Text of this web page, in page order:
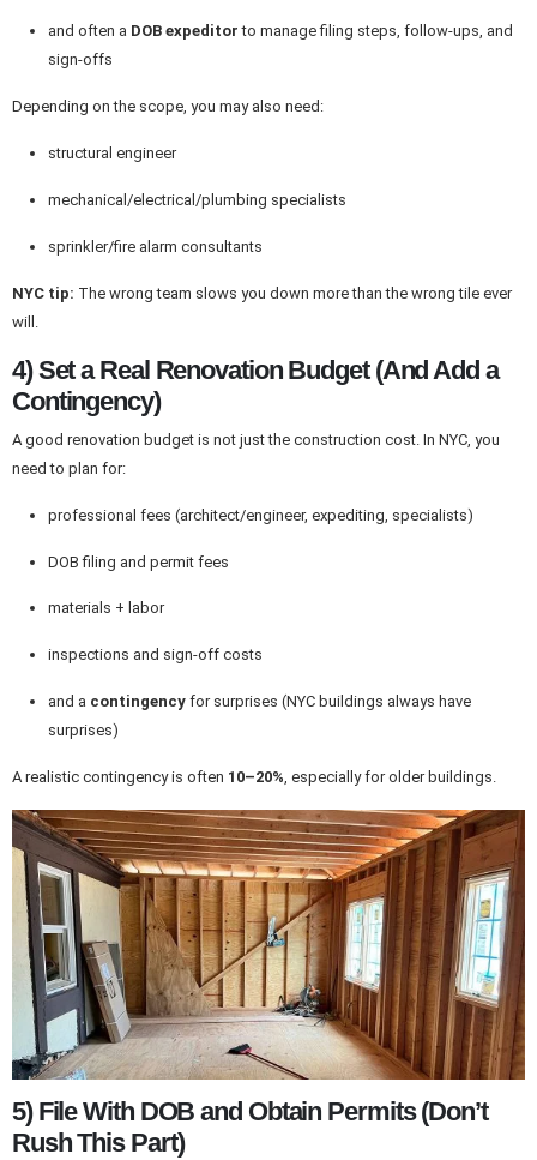
and often a DOB expeditor to manage filing steps, follow-ups, and
sign-offs
Depending on the scope, you may also need:
structural engineer
mechanical/electrical/plumbing specialists
sprinkler/fire alarm consultants
NYC tip: The wrong team slows you down more than the wrong tile ever
will.
4) Set a Real Renovation Budget (And Add a
Contingency)
A good renovation budget is not just the construction cost. In NYC, you
need to plan for:
professional fees (architect/engineer, expediting, specialists)
DOB filing and permit fees
materials + labor
inspections and sign-off costs
and a contingencyfor surprises (NYC buildings always have
surprises)
A realistic contingency is often 10–20%, especially for older buildings.
5) File With DOB and Obtain Permits (Don’t
Rush This Part)